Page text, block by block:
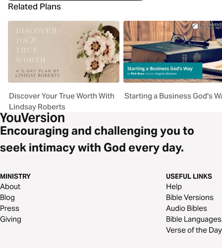
Related Plans
Discover Your True Worth With
Lindsay Roberts
Starting a Business God's
Encouraging and challenging you to
seek intimacy with God every day.
MINISTRY
About
Blog
Press
Giving
USEFUL LINKS
Help
Bible Versions
Audio Bibles
Bible Languages
Verse of the Day